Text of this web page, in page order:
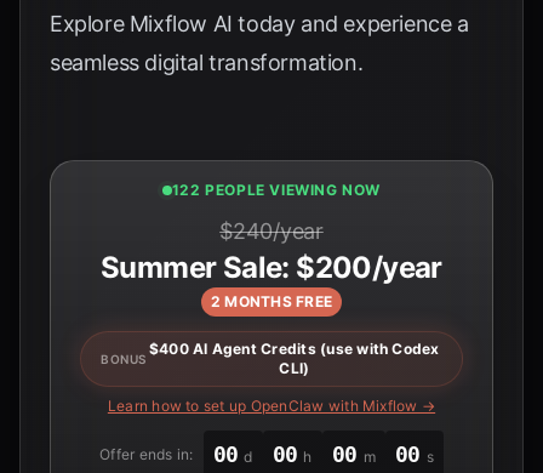
Explore Mixflow AI today and experience a
seamless digital transformation.
124 PEOPLE VIEWING NOW
$240/year
Summer Sale: $200/year
2 MONTHS FREE
BONUS
$400 AI Agent Credits (use with Codex
CLI)
Learn how to set up OpenClaw with Mixflow →
Offer ends in: 00 d 00 h 00 m 00 s